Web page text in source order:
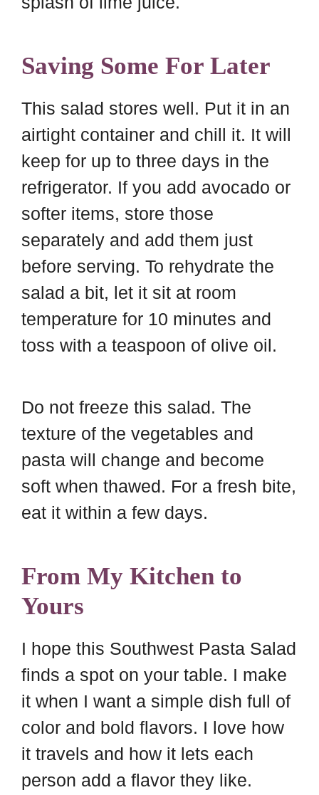
Saving Some For Later
This salad stores well. Put it in an
airtight container and chill it. It will
keep for up to three days in the
refrigerator. If you add avocado or
softer items, store those
separately and add them just
before serving. To rehydrate the
salad a bit, let it sit at room
temperature for 10 minutes and
toss with a teaspoon of olive oil.
Do not freeze this salad. The
texture of the vegetables and
pasta will change and become
soft when thawed. For a fresh bite,
eat it within a few days.
From My Kitchen to
Yours
I hope this Southwest Pasta Salad
finds a spot on your table. I make
it when I want a simple dish full of
color and bold flavors. I love how
it travels and how it lets each
person add a flavor they like.